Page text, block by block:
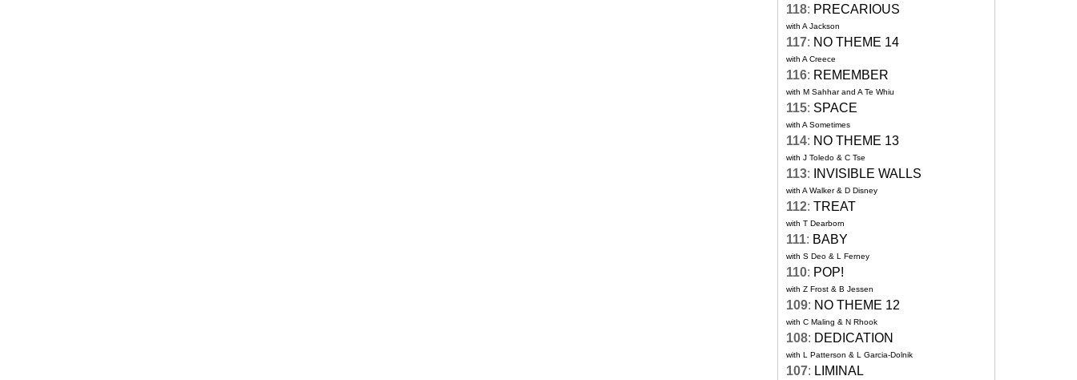
118: PRECARIOUS
with A Jackson
117: NO THEME 14
with A Creece
116: REMEMBER
with M Sahhar and A Te Whiu
115: SPACE
with A Sometimes
114: NO THEME 13
with J Toledo & C Tse
113: INVISIBLE WALLS
with A Walker & D Disney
112: TREAT
with T Dearborn
111: BABY
with S Deo & L Ferney
110: POP!
with Z Frost & B Jessen
109: NO THEME 12
with C Maling & N Rhook
108: DEDICATION
with L Patterson & L Garcia-Dolnik
107: LIMINAL